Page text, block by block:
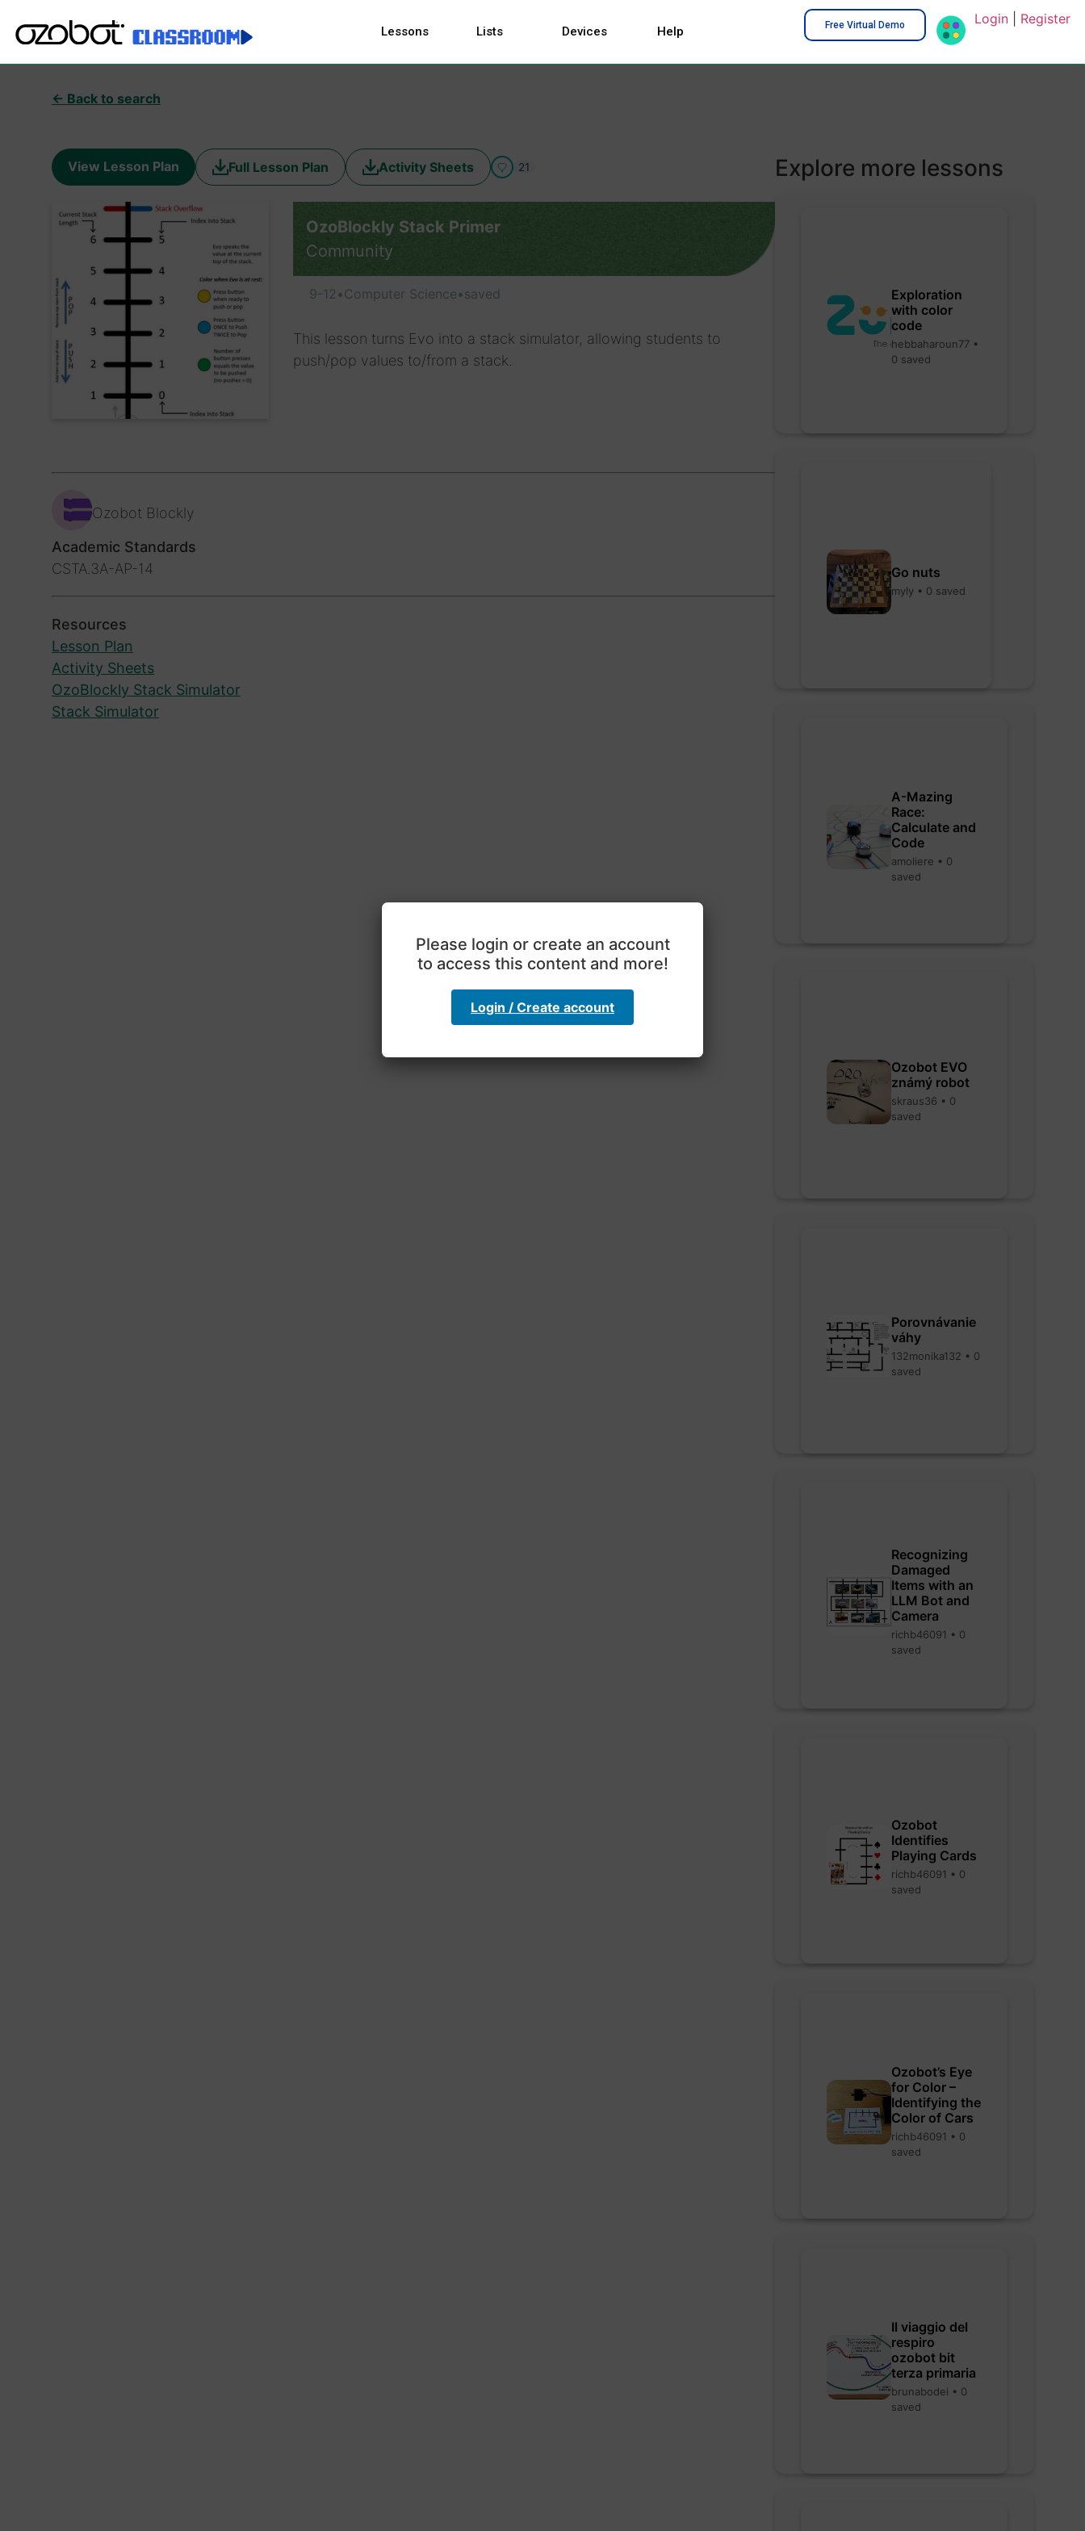
Lessons Lists Devices Help Free Virtual Demo Login| Register
← Back to search
View Lesson Plan Full Lesson Plan Activity Sheets 21
OzoBlockly Stack Primer
Community
9-12 •Computer Science•saved
This lesson turns Evo into a stack simulator, allowing students to
push/pop values to/from a stack.
Ozobot Blockly
Academic Standards
CSTA.3A-AP-14
Resources
Lesson Plan
Activity Sheets
OzoBlockly Stack Simulator
Stack Simulator
Explore more lessons
Exploration
with color
code
hebbaharoun77 •
0 saved
Go nuts
myly • 0 saved
A-Mazing
Race:
Calculate and
Code
amoliere • 0
saved
Ozobot EVO
známý robot
skraus36 • 0
saved
Porovnávanie
váhy
132monika132 • 0
saved
Recognizing
Damaged
Items with an
LLM Bot and
Camera
richb46091 • 0
saved
Ozobot
Identifies
Playing Cards
richb46091 • 0
saved
Ozobot’s Eye
for Color –
Identifying the
Color of Cars
richb46091 • 0
saved
Il viaggio del
respiro
ozobot bit
terza primaria
brunabodei • 0
saved
Please login or create an account
to access this content and more!
Login / Create account